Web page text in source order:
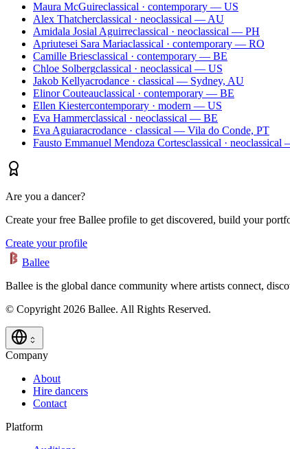
Maura McGuireclassical · contemporary — US
Alex Thatcherclassical · neoclassical — AU
Amidala Josial Aguirreclassical · neoclassical — PH
Apriutesei Sara Mariaclassical · contemporary — RO
Camille Briesclassical · contemporary — BE
Chloe Solbergclassical · neoclassical — US
Jakob Kellyacrodance · classical — Sydney, AU
Elinor Couteauclassical · contemporary — BE
Ellen Kiestercontemporary · modern — US
Eva Hammerclassical · neoclassical — BE
Eva Aguiaracrodance · classical — Vila do Conde, PT
Fausto Emmanuel Mendoza Cortesclassical ·
Are you a dancer?
Create your free Ballee profile to get discovered, build your
Create your profile
Ballee
Ballee is the global dance community where artists connect,
© Copyright 2026 Ballee. All Rights Reserved.
Company
About
Hire dancers
Contact
Platform